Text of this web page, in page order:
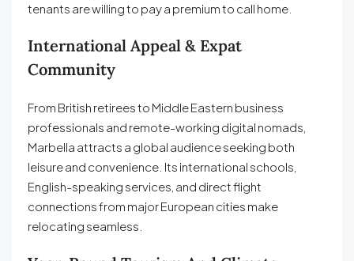
tenants are willing to pay a premium to call home.
International Appeal & Expat
Community
From British retirees to Middle Eastern business
professionals and remote-working digital nomads,
Marbella attracts a global audience seeking both
leisure and convenience. Its international schools,
English-speaking services, and direct flight
connections from major European cities make
relocating seamless.